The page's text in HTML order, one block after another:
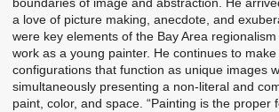
boundaries of image and abstraction. He
a love of picture making, anecdote, and
were key elements of the Bay Area
work as a young painter. He continues to
configurations that function as unique images
simultaneously presenting a non-literal and
paint, color, and space. “Painting is the proper